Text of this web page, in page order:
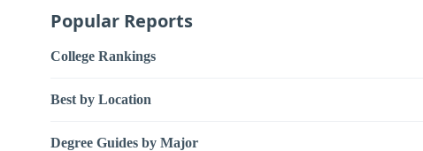
Popular Reports
College Rankings
Best by Location
Degree Guides by Major